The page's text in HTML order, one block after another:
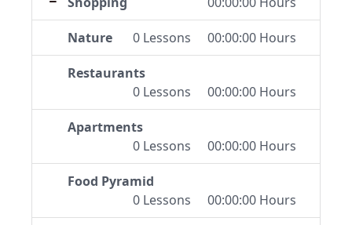
Nature 0 Lessons 00:00:00 Hours
Restaurants
0 Lessons
00:00:00 Hours
Apartments
0 Lessons
00:00:00 Hours
Food Pyramid
0 Lessons
00:00:00 Hours